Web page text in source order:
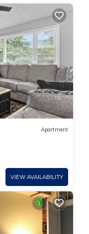
Apartment
VIEW AVAILABILITY